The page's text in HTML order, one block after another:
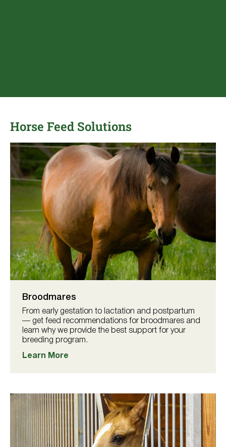
Horse Feed Solutions
Broodmares
From early gestation to lactation and postpartum
— get feed recommendations for broodmares and
learn why we provide the best support for your
breeding program.
Learn More